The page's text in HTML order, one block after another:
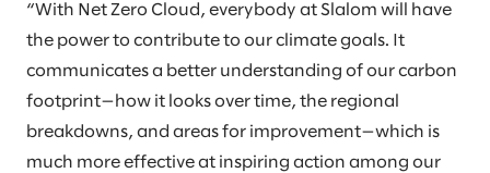
“With Net Zero Cloud, everybody at Slalom will have
the power to contribute to our climate goals. It
communicates a better understanding of our carbon
footprint—how it looks over time, the regional
breakdowns, and areas for improvement—which is
much more effective at inspiring action among our